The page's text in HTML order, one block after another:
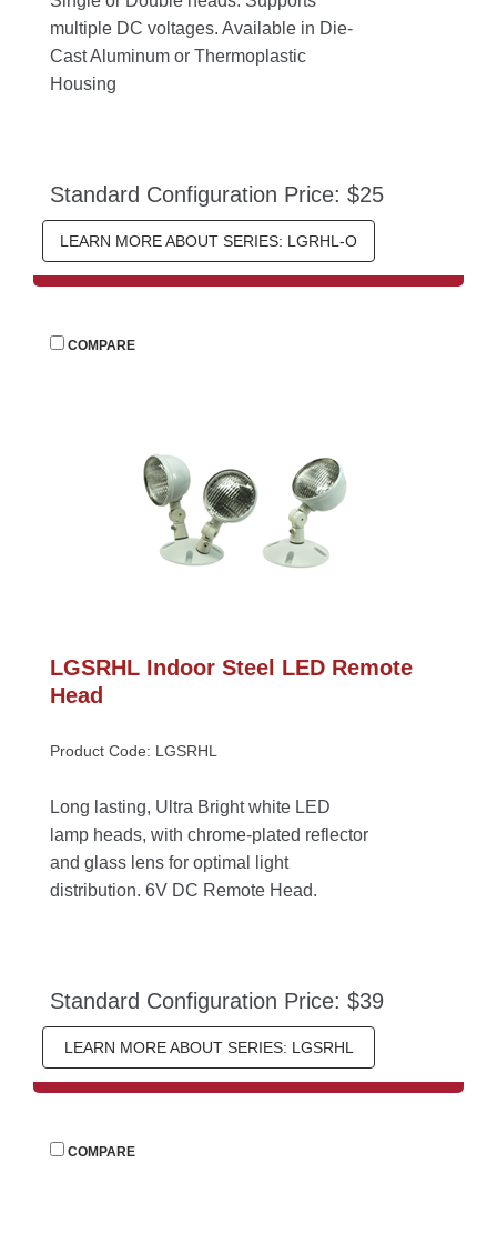
multiple DC voltages. Available in Die-
Cast Aluminum or Thermoplastic
Housing
Standard Configuration Price: $25
LEARN MORE ABOUT SERIES: LGRHL-O
COMPARE
LGSRHL Indoor Steel LED Remote
Head
Product Code: LGSRHL
Long lasting, Ultra Bright white LED
lamp heads, with chrome-plated reflector
and glass lens for optimal light
distribution. 6V DC Remote Head.
Standard Configuration Price: $39
LEARN MORE ABOUT SERIES: LGSRHL
COMPARE